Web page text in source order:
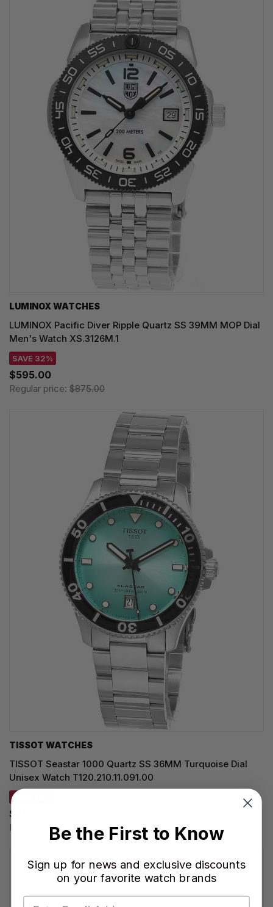
LUMINOX WATCHES
LUMINOX Pacific Diver Ripple Quartz SS 39MM MOP Dial
Men's Watch XS.3126M.1
SAVE 32%
$595.00
Regular price: $875.00
TISSOT WATCHES
TISSOT Seastar 1000 Quartz SS 36MM Turquoise Dial
Unisex Watch T120.210.11.091.00
SAVE 12%
$435.50
Regular price: $495.00
Be the First to Know
Sign up for news and exclusive discounts
on your favorite watch brands